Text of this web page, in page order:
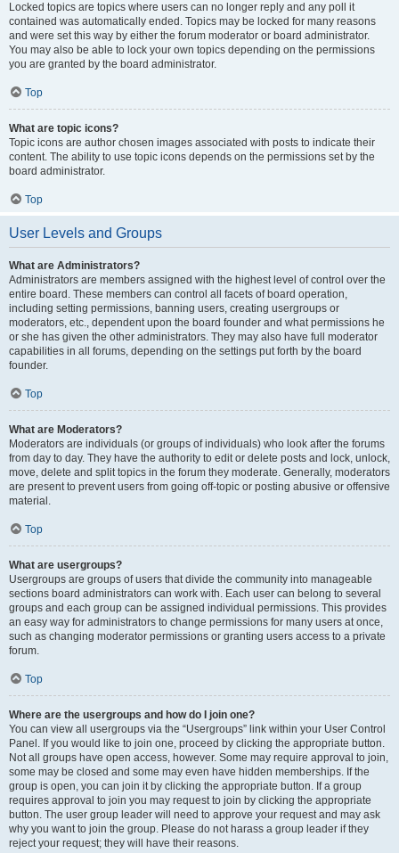
Locked topics are topics where users can no longer reply and any poll it
contained was automatically ended. Topics may be locked for many reasons
and were set this way by either the forum moderator or board administrator.
You may also be able to lock your own topics depending on the permissions
you are granted by the board administrator.
Top
What are topic icons?
Topic icons are author chosen images associated with posts to indicate their
content. The ability to use topic icons depends on the permissions set by the
board administrator.
Top
User Levels and Groups
What are Administrators?
Administrators are members assigned with the highest level of control over the
entire board. These members can control all facets of board operation,
including setting permissions, banning users, creating usergroups or
moderators, etc., dependent upon the board founder and what permissions he
or she has given the other administrators. They may also have full moderator
capabilities in all forums, depending on the settings put forth by the board
founder.
Top
What are Moderators?
Moderators are individuals (or groups of individuals) who look after the forums
from day to day. They have the authority to edit or delete posts and lock, unlock,
move, delete and split topics in the forum they moderate. Generally, moderators
are present to prevent users from going off-topic or posting abusive or offensive
material.
Top
What are usergroups?
Usergroups are groups of users that divide the community into manageable
sections board administrators can work with. Each user can belong to several
groups and each group can be assigned individual permissions. This provides
an easy way for administrators to change permissions for many users at once,
such as changing moderator permissions or granting users access to a private
forum.
Top
Where are the usergroups and how do I join one?
You can view all usergroups via the “Usergroups” link within your User Control
Panel. If you would like to join one, proceed by clicking the appropriate button.
Not all groups have open access, however. Some may require approval to join,
some may be closed and some may even have hidden memberships. If the
group is open, you can join it by clicking the appropriate button. If a group
requires approval to join you may request to join by clicking the appropriate
button. The user group leader will need to approve your request and may ask
why you want to join the group. Please do not harass a group leader if they
reject your request; they will have their reasons.